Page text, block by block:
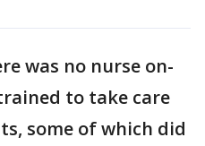
was no nurse on-
to take care
some of which did